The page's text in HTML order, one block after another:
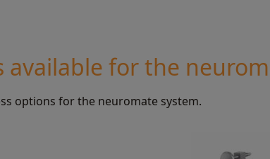
available for the
options for the neuromate system.